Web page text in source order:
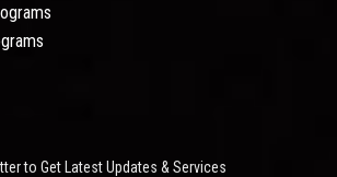
to Get Latest Updates & Services